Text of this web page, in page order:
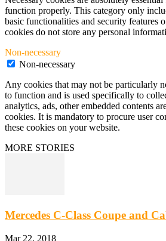
function properly. This category only
basic functionalities and security features
cookies do not store any personal
Non-necessary
Non-necessary
Any cookies that may not be particularly
to function and is used specifically to
analytics, ads, other embedded contents
cookies. It is mandatory to procure user
these cookies on your website.
MORE STORIES
Mercedes C-Class Coupe and
Mar 22, 2018